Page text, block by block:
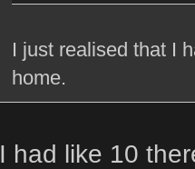
I just realised that I
home.
I had like 10